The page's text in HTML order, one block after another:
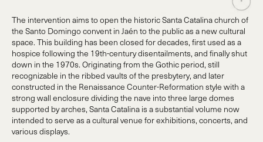
The intervention aims to open the historic Santa Catalina church of
the Santo Domingo convent in Jaén to the public as a new cultural
space. This building has been closed for decades, first used as a
hospice following the 19th-century disentailments, and finally shut
down in the 1970s. Originating from the Gothic period, still
recognizable in the ribbed vaults of the presbytery, and later
constructed in the Renaissance Counter-Reformation style with a
strong wall enclosure dividing the nave into three large domes
supported by arches, Santa Catalina is a substantial volume now
intended to serve as a cultural venue for exhibitions, concerts, and
various displays.